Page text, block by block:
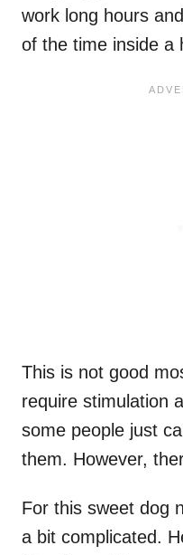
work long hours
of the time inside a
This is not good
require stimulation
some people just
them. However,
For this sweet dog
a bit complicated.